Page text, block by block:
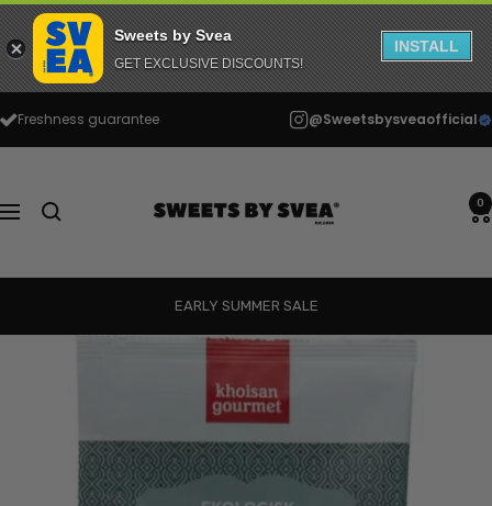
to
Freshness guarantee @Sweetsbysveaofficial
Navigation
by
0
EARLY SUMMER SALE
Sweets by Svea
GET EXCLUSIVE DISCOUNTS!
INSTALL